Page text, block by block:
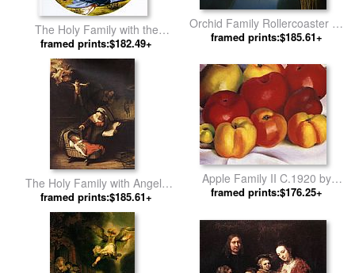
The Holy Family with the
Infant John the Baptist by
Michelangelo Buonarroti
framed prints:$182.49+
Orchid Family Rollercoaster by
Vladimir Kush
framed prints:$185.61+
The Holy Family with Angels
by Rembrandt
framed prints:$185.61+
Apple Family II C.1920 by
Georgia O'Keeffe
framed prints:$176.25+